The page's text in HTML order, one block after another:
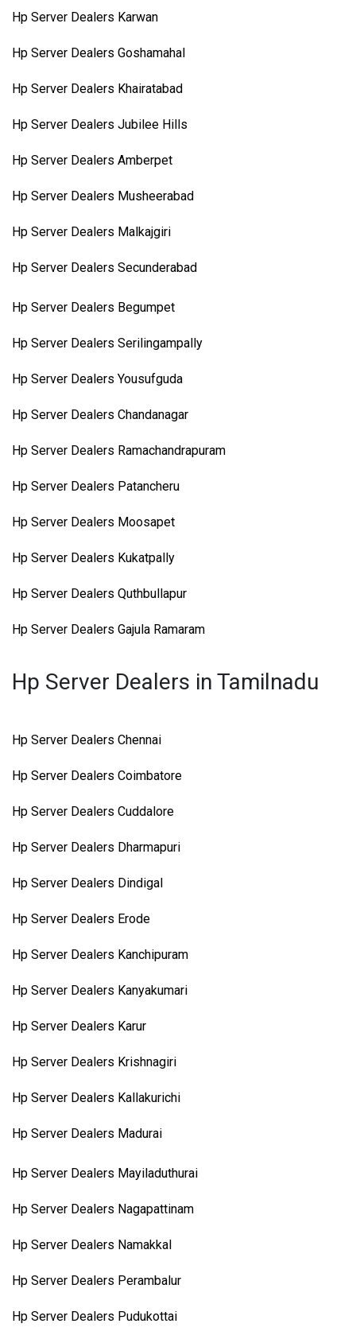
Hp Server Dealers Karwan
Hp Server Dealers Goshamahal
Hp Server Dealers Khairatabad
Hp Server Dealers Jubilee Hills
Hp Server Dealers Amberpet
Hp Server Dealers Musheerabad
Hp Server Dealers Malkajgiri
Hp Server Dealers Secunderabad
Hp Server Dealers Begumpet
Hp Server Dealers Serilingampally
Hp Server Dealers Yousufguda
Hp Server Dealers Chandanagar
Hp Server Dealers Ramachandrapuram
Hp Server Dealers Patancheru
Hp Server Dealers Moosapet
Hp Server Dealers Kukatpally
Hp Server Dealers Quthbullapur
Hp Server Dealers Gajula Ramaram
Hp Server Dealers in Tamilnadu
Hp Server Dealers Chennai
Hp Server Dealers Coimbatore
Hp Server Dealers Cuddalore
Hp Server Dealers Dharmapuri
Hp Server Dealers Dindigal
Hp Server Dealers Erode
Hp Server Dealers Kanchipuram
Hp Server Dealers Kanyakumari
Hp Server Dealers Karur
Hp Server Dealers Krishnagiri
Hp Server Dealers Kallakurichi
Hp Server Dealers Madurai
Hp Server Dealers Mayiladuthurai
Hp Server Dealers Nagapattinam
Hp Server Dealers Namakkal
Hp Server Dealers Perambalur
Hp Server Dealers Pudukottai